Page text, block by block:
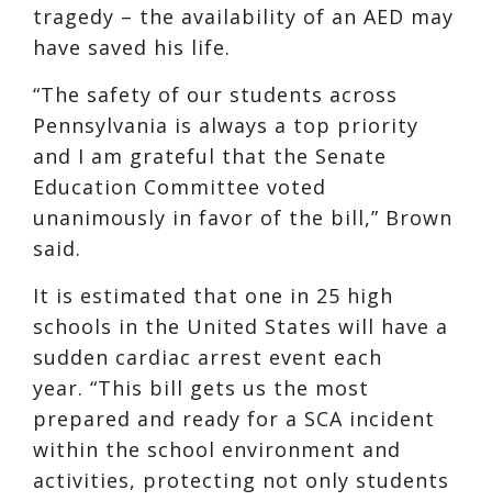
tragedy – the availability of an AED may
have saved his life.
“The safety of our students across
Pennsylvania is always a top priority
and I am grateful that the Senate
Education Committee voted
unanimously in favor of the bill,” Brown
said.
It is estimated that one in 25 high
schools in the United States will have a
sudden cardiac arrest event each
year. “This bill gets us the most
prepared and ready for a SCA incident
within the school environment and
activities, protecting not only students